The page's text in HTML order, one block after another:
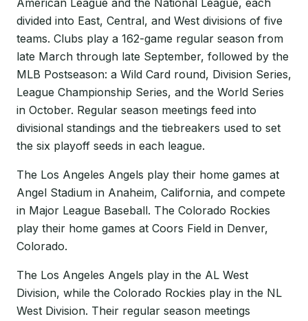
American League and the National League, each
divided into East, Central, and West divisions of five
teams. Clubs play a 162-game regular season from
late March through late September, followed by the
MLB Postseason: a Wild Card round, Division Series,
League Championship Series, and the World Series
in October. Regular season meetings feed into
divisional standings and the tiebreakers used to set
the six playoff seeds in each league.
The Los Angeles Angels play their home games at
Angel Stadium in Anaheim, California, and compete
in Major League Baseball. The Colorado Rockies
play their home games at Coors Field in Denver,
Colorado.
The Los Angeles Angels play in the AL West
Division, while the Colorado Rockies play in the NL
West Division. Their regular season meetings